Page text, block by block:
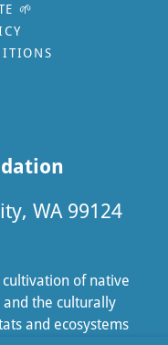
🌱
WA 99124
of native
and the culturally
and ecosystems